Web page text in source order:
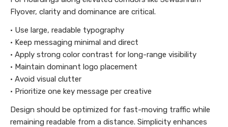
Flyover, clarity and dominance are critical.
• Use large, readable typography
• Keep messaging minimal and direct
• Apply strong color contrast for long-range visibility
• Maintain dominant logo placement
• Avoid visual clutter
• Prioritize one key message per creative
Design should be optimized for fast-moving traffic while
remaining readable from a distance. Simplicity enhances